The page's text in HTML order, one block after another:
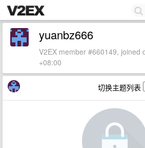
yuanbz666
V2EX member #660149, joined
+08:00
切换主题列表